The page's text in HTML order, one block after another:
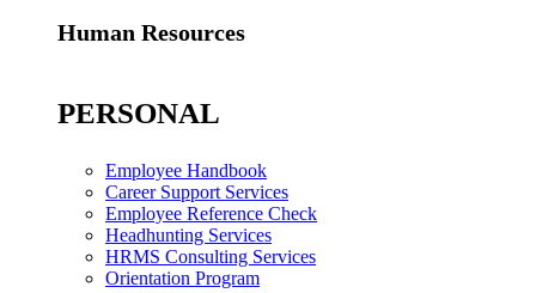
Human Resources
PERSONAL
Employee Handbook
Career Support Services
Employee Reference Check
Headhunting Services
HRMS Consulting Services
Orientation Program